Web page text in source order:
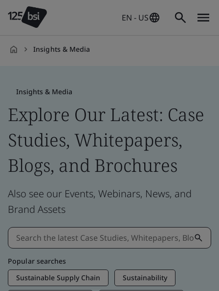
EN - US
Insights & Media
Insights & Media
Explore Our Latest: Case
Studies, Whitepapers,
Blogs, and Brochures
Also see our Events, Webinars, News, and
Brand Assets
Popular searches
Sustainable Supply Chain
Sustainability